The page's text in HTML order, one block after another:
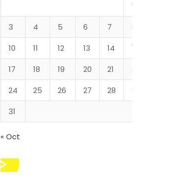
1
3
4 5 6 7 8
10
11 12 13 14 15
17
18 19 20 21 22
24
25 26 27 28 29
31
« Oct